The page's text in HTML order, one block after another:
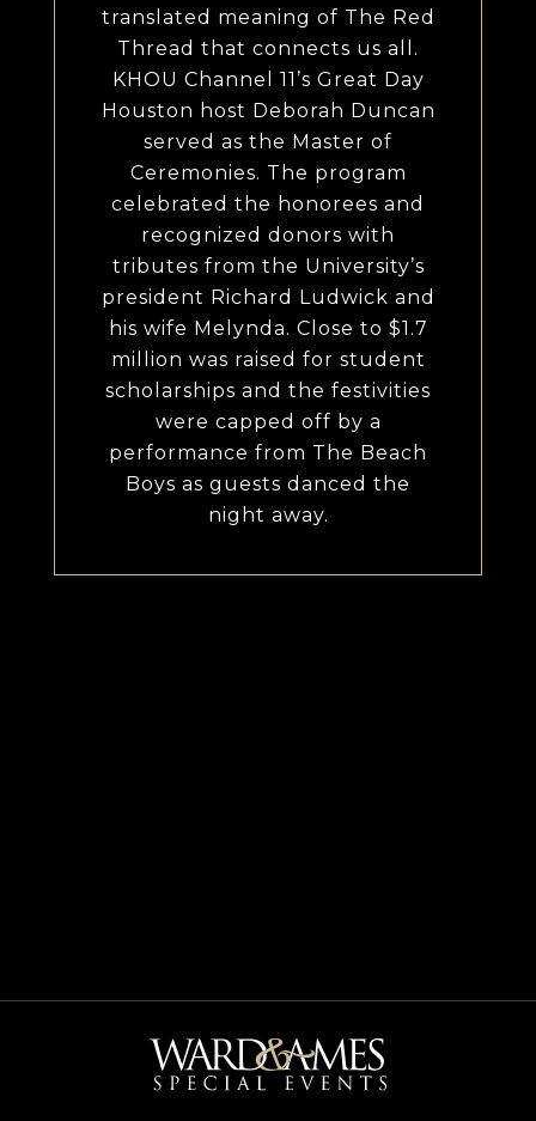
translated meaning of The Red
Thread that connects us all.
KHOU Channel 11’s Great Day
Houston host Deborah Duncan
served as the Master of
Ceremonies. The program
celebrated the honorees and
recognized donors with
tributes from the University’s
president Richard Ludwick and
his wife Melynda. Close to $1.7
million was raised for student
scholarships and the festivities
were capped off by a
performance from The Beach
Boys as guests danced the
night away.